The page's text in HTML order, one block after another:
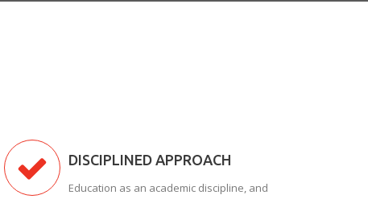
DISCIPLINED APPROACH
Education as an academic discipline, and